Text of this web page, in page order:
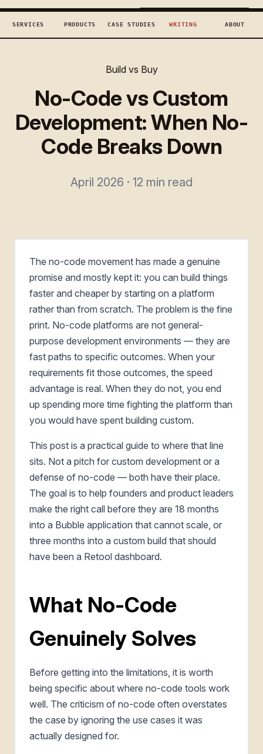
SERVICES PRODUCTS CASE STUDIES WRITING ABOUT
Build vs Buy
No-Code vs Custom
Development: When No-
Code Breaks Down
April 2026 · 12 min read
The no-code movement has made a genuine
promise and mostly kept it: you can build things
faster and cheaper by starting on a platform
rather than from scratch. The problem is the fine
print. No-code platforms are not general-
purpose development environments — they are
fast paths to specific outcomes. When your
requirements fit those outcomes, the speed
advantage is real. When they do not, you end
up spending more time fighting the platform than
you would have spent building custom.
This post is a practical guide to where that line
sits. Not a pitch for custom development or a
defense of no-code — both have their place.
The goal is to help founders and product leaders
make the right call before they are 18 months
into a Bubble application that cannot scale, or
three months into a custom build that should
have been a Retool dashboard.
What No-Code
Genuinely Solves
Before getting into the limitations, it is worth
being specific about where no-code tools work
well. The criticism of no-code often overstates
the case by ignoring the use cases it was
actually designed for.